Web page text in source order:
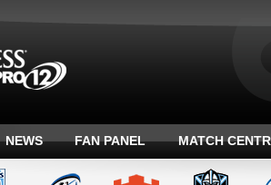
NEWS FAN PANEL MATCH